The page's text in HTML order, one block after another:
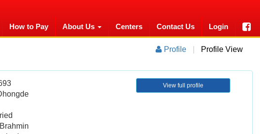
How to Pay About Us Centers Contact Us Login
Profile Profile View
View full profile